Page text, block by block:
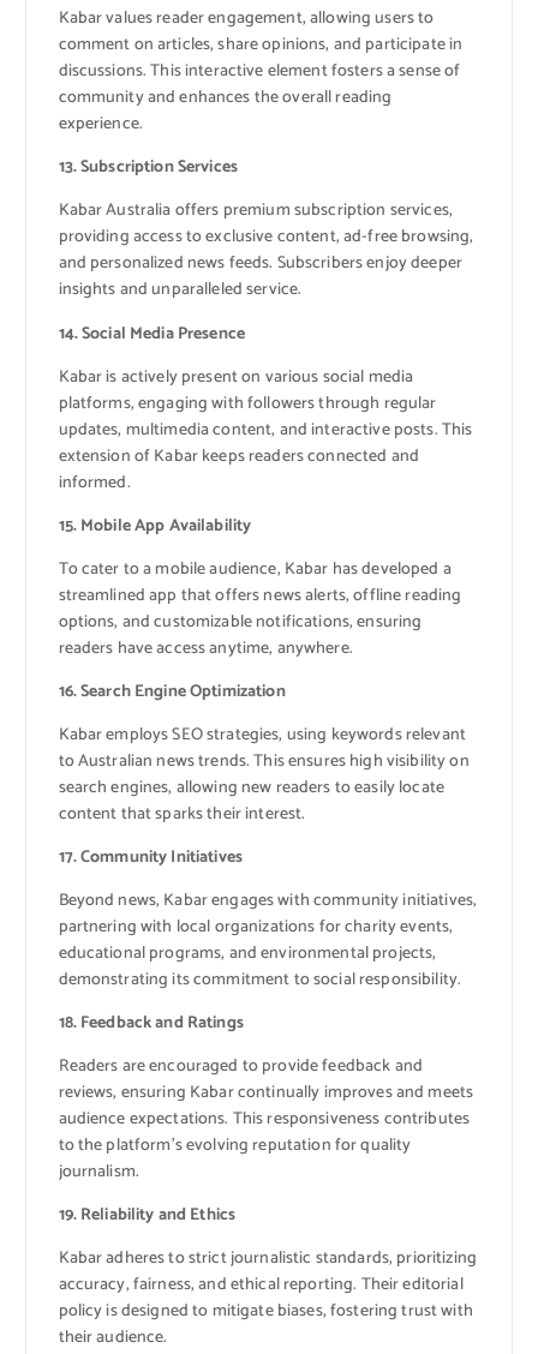
Kabar values reader engagement, allowing users to
comment on articles, share opinions, and participate in
discussions. This interactive element fosters a sense of
community and enhances the overall reading
experience.
13. Subscription Services
Kabar Australia offers premium subscription services,
providing access to exclusive content, ad-free browsing,
and personalized news feeds. Subscribers enjoy deeper
insights and unparalleled service.
14. Social Media Presence
Kabar is actively present on various social media
platforms, engaging with followers through regular
updates, multimedia content, and interactive posts. This
extension of Kabar keeps readers connected and
informed.
15. Mobile App Availability
To cater to a mobile audience, Kabar has developed a
streamlined app that offers news alerts, offline reading
options, and customizable notifications, ensuring
readers have access anytime, anywhere.
16. Search Engine Optimization
Kabar employs SEO strategies, using keywords relevant
to Australian news trends. This ensures high visibility on
search engines, allowing new readers to easily locate
content that sparks their interest.
17. Community Initiatives
Beyond news, Kabar engages with community initiatives,
partnering with local organizations for charity events,
educational programs, and environmental projects,
demonstrating its commitment to social responsibility.
18. Feedback and Ratings
Readers are encouraged to provide feedback and
reviews, ensuring Kabar continually improves and meets
audience expectations. This responsiveness contributes
to the platform’s evolving reputation for quality
journalism.
19. Reliability and Ethics
Kabar adheres to strict journalistic standards, prioritizing
accuracy, fairness, and ethical reporting. Their editorial
policy is designed to mitigate biases, fostering trust with
their audience.